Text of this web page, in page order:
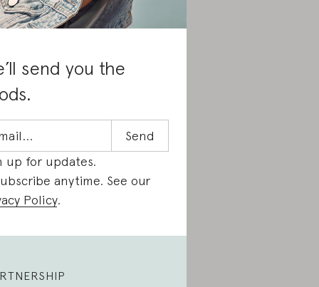
send you the
up for updates.
anytime. See our
Policy.